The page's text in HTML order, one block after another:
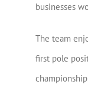
businesses
The team
first pole